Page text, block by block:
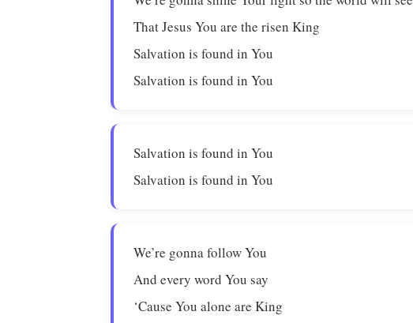
That Jesus You are the risen King
Salvation is found in You
Salvation is found in You
Salvation is found in You
Salvation is found in You
We’re gonna follow You
And every word You say
‘Cause You alone are King